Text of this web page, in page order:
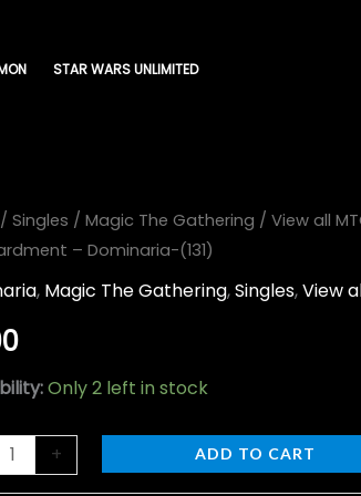
STAR WARS UNLIMITED
/ Singles / Magic The Gathering / View all
– Dominaria-(131)
, Magic The Gathering,Singles,View
Only 2 left in stock
+ ADD TO CART